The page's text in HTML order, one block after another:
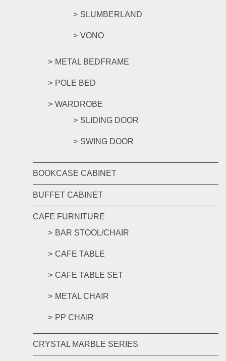
SLUMBERLAND
VONO
METAL BEDFRAME
POLE BED
WARDROBE
SLIDING DOOR
SWING DOOR
BOOKCASE CABINET
BUFFET CABINET
CAFE FURNITURE
BAR STOOL/CHAIR
CAFE TABLE
CAFE TABLE SET
METAL CHAIR
PP CHAIR
CRYSTAL MARBLE SERIES